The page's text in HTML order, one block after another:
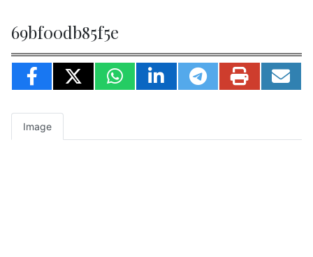
69bf00db85f5e
Image